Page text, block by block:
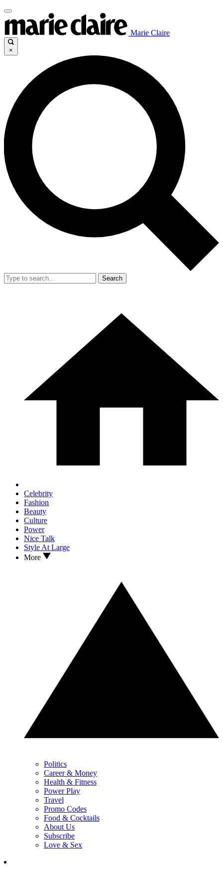
Marie Claire
×
Search
Celebrity
Fashion
Beauty
Culture
Power
Nice Talk
Style At Large
More
Politics
Career & Money
Health & Fitness
Power Play
Travel
Promo Codes
Food & Cocktails
About Us
Subscribe
Love & Sex